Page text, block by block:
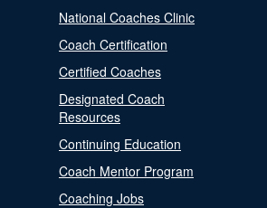
National Coaches Clinic
Coach Certification
Certified Coaches
Designated Coach
Resources
Continuing Education
Coach Mentor Program
Coaching Jobs